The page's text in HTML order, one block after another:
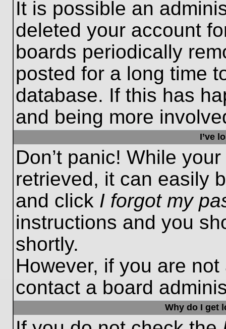
It is possible an
deleted your account
boards periodically
posted for a long time
database. If this has
and being more
I’ve
Don’t panic! While
retrieved, it can easily
and click I forgot my
instructions and you
shortly.
However, if you are
contact a board
Why do I get